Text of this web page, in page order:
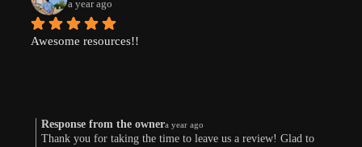
a year ago
Awesome resources!!
Response from the ownera year ago
Thank you for taking the time to leave us a review! Glad to